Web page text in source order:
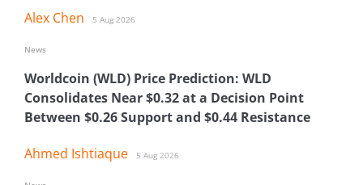
Alex Chen 5 Aug 2026
Worldcoin (WLD) Price Prediction: WLD
Consolidates Near $0.32 at a Decision Point
Between $0.26 Support and $0.44 Resistance
Ahmed Ishtiaque 5 Aug 2026
News